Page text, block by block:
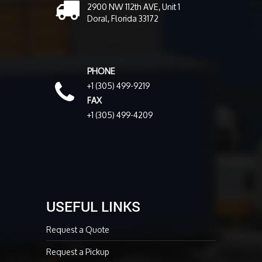
2900 NW 112th AVE, Unit 1
Doral, Florida 33172
PHONE
+1 (305) 499-9219
FAX
+1 (305) 499-4209
USEFUL LINKS
Request a Quote
Request a Pickup